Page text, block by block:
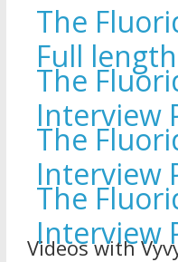
The
Full
The
Interview
The
Interview
The
Interview
Videos with